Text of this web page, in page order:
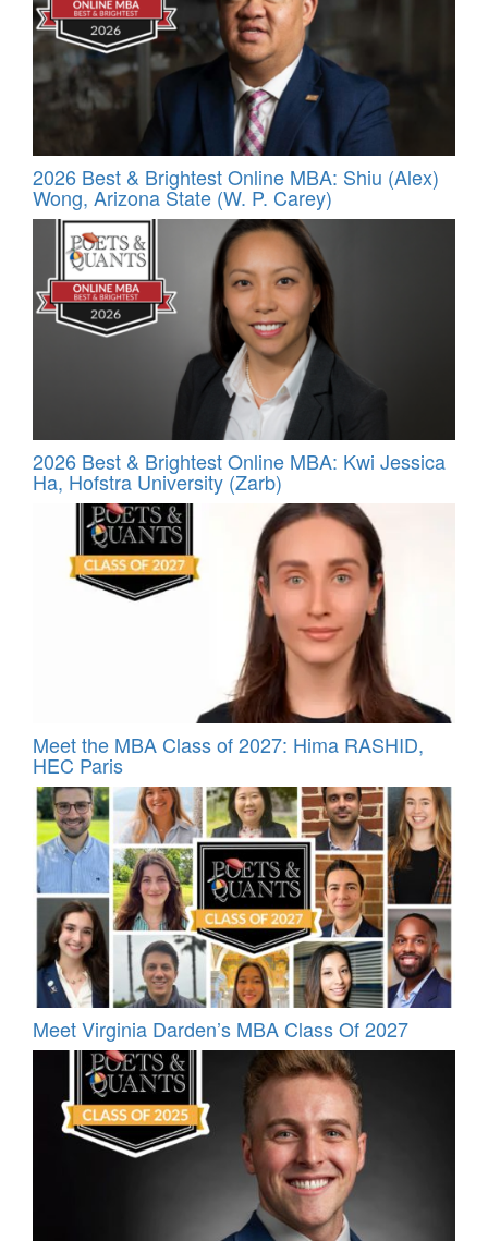
2026 Best & Brightest Online MBA: Shiu (Alex)
Wong, Arizona State (W. P. Carey)
2026 Best & Brightest Online MBA: Kwi Jessica
Ha, Hofstra University (Zarb)
Meet the MBA Class of 2027: Hima RASHID,
HEC Paris
Meet Virginia Darden’s MBA Class Of 2027